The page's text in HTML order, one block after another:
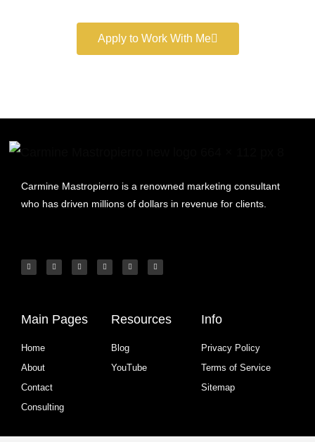
Apply to Work With Me
Carmine Mastropierro is a renowned marketing consultant
who has driven millions of dollars in revenue for clients.
Main Pages
Home
About
Contact
Consulting
Resources
Blog
YouTube
Info
Privacy Policy
Terms of Service
Sitemap